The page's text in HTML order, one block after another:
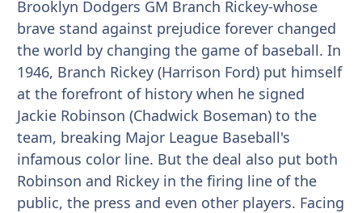
Brooklyn Dodgers GM Branch Rickey-whose
brave stand against prejudice forever changed
the world by changing the game of baseball. In
1946, Branch Rickey (Harrison Ford) put himself
at the forefront of history when he signed
Jackie Robinson (Chadwick Boseman) to the
team, breaking Major League Baseball's
infamous color line. But the deal also put both
Robinson and Rickey in the firing line of the
public, the press and even other players. Facing